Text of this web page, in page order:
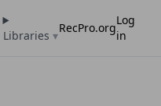
Libraries ▾
RecPro.org
Log
in